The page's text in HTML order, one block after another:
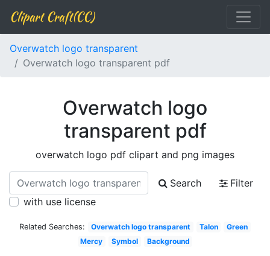
Clipart Craft(CC)
Overwatch logo transparent
Overwatch logo transparent pdf
Overwatch logo
transparent pdf
overwatch logo pdf clipart and png images
Search
Filter
with use license
Related Searches: Overwatch logo transparent Talon
Green
Mercy
Symbol Background